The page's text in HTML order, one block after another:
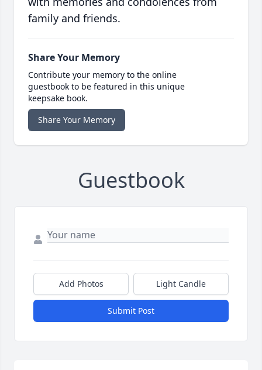
family and friends.
Share Your Memory
Contribute your memory to the online
guestbook to be featured in this unique
keepsake book.
Share Your Memory
Guestbook
Add Photos Light Candle
Submit Post